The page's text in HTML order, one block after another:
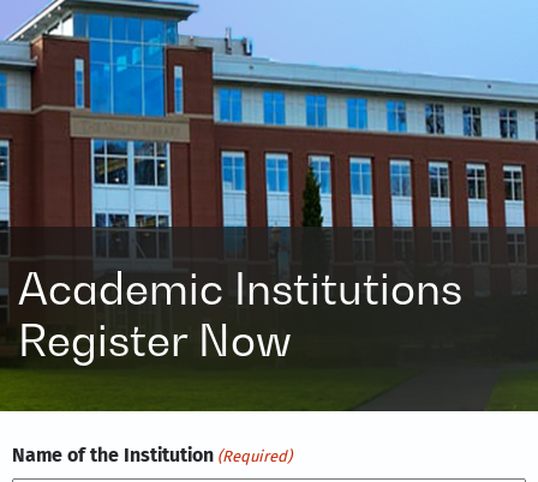
Academic Institutions
Register Now
Name of the Institution (Required)